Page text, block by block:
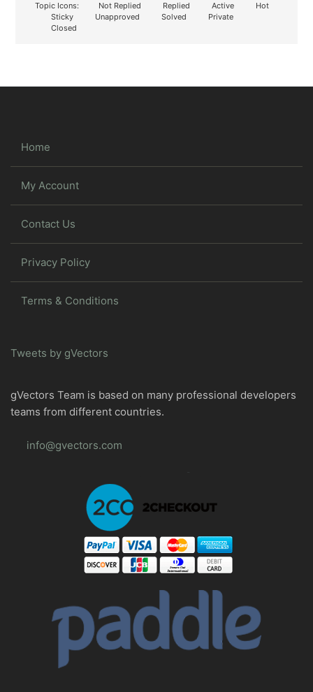
Topic Icons:
Not Replied Replied Active
Hot
Sticky
Unapproved Solved
Private
Closed
Home
My Account
Contact Us
Privacy Policy
Terms & Conditions
Tweets by gVectors
gVectors Team is based on many professional developers
teams from different countries.
info@gvectors.com